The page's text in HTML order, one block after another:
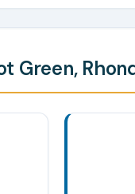
Green,